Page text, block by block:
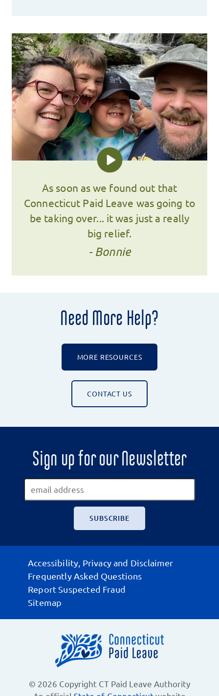
As soon as we found out that
Connecticut Paid Leave was going to
be taking over... it was just a really
big relief.
- Bonnie
Need More Help?
MORE RESOURCES
CONTACT US
Sign up for our Newsletter
Accessibility, Privacy and Disclaimer
Frequently Asked Questions
Report Suspected Fraud
Sitemap
© 2026 Copyright CT Paid Leave Authority